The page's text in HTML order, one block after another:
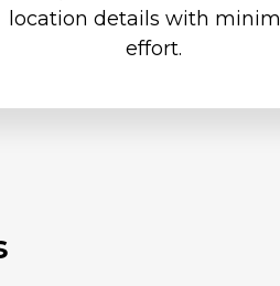
location details with
effort.